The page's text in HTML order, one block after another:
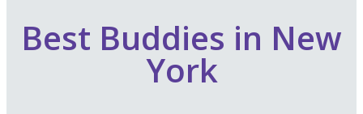
Best Buddies in New
York